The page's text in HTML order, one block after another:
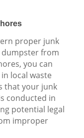
proper junk
dumpster from
you can
local waste
that your junk
conducted in
potential legal
improper